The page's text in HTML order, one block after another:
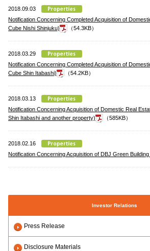
2018.09.03
Notification Concerning Completed Acquisition of
Cube Nishi Shinjuku)
（54.3KB）
2018.03.29
Notification Concerning Completed Acquisition of
Cube Shin Itabashi)
（54.2KB）
2018.03.13
Notification Concerning Acquisition of Domestic Real
Shin Itabashi and another property)
（585KB）
2018.02.16
Notification Concerning Acquisition of DBJ Green
Investor Relations
Press Release
Disclosure Materials